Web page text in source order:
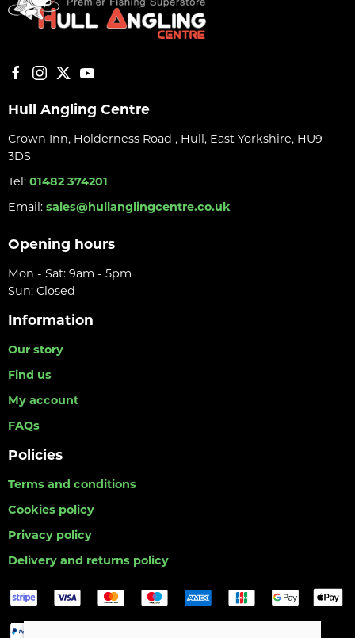
Hull Angling Centre
Crown Inn, Holderness Road , Hull, East Yorkshire, HU9
3DS
Tel: 01482 374201
Email: sales@hullanglingcentre.co.uk
Opening hours
Mon - Sat: 9am - 5pm
Sun: Closed
Information
Our story
Find us
My account
FAQs
Policies
Terms and conditions
Cookies policy
Privacy policy
Delivery and returns policy